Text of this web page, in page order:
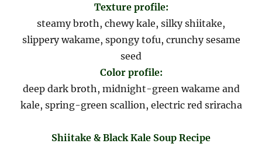
Texture profile:
steamy broth, chewy kale, silky shiitake,
slippery wakame, spongy tofu, crunchy sesame
seed
Color profile:
deep dark broth, midnight-green wakame and
kale, spring-green scallion, electric red sriracha
Shiitake & Black Kale Soup Recipe